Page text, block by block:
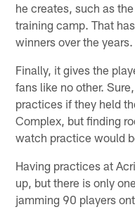
he creates, such as
training camp. That
winners over the years.
Finally, it gives the
fans like no other.
practices if they held
Complex, but finding
watch practice would
Having practices at
up, but there is only
jamming 90 players